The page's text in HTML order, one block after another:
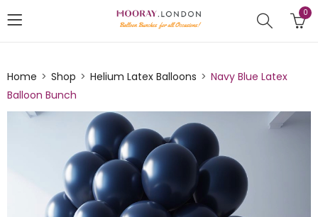
0
Home Shop Helium Latex Balloons
Navy Blue Latex
Balloon Bunch